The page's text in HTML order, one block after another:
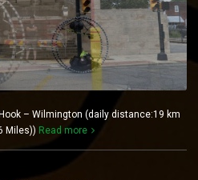
– Wilmington (daily distance:19 km
Miles)) Read more